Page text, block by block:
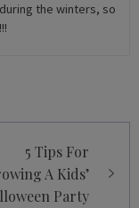
the winters, so
5 Tips For
A Kids’
Party